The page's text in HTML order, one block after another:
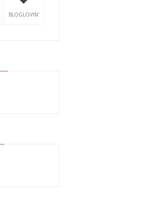
BLOGLOVIN'